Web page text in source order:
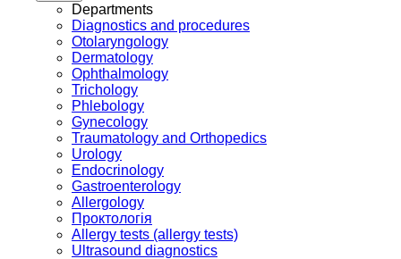
Departments
Diagnostics and procedures
Otolaryngology
Dermatology
Ophthalmology
Trichology
Phlebology
Gynecology
Traumatology and Orthopedics
Urology
Endocrinology
Gastroenterology
Allergology
Проктологія
Allergy tests (allergy tests)
Ultrasound diagnostics